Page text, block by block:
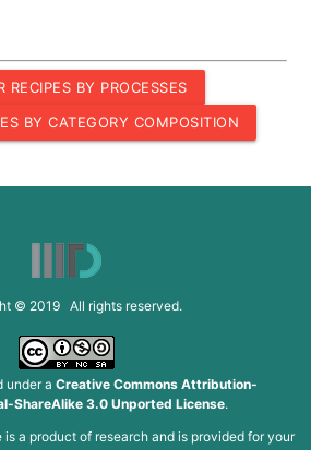
RECIPES BY PROCESSES
BY CATEGORY COMPOSITION
© 2019 All rights reserved.
under a Creative Commons Attribution-
ShareAlike 3.0 Unported License.
a product of research and is provided for your